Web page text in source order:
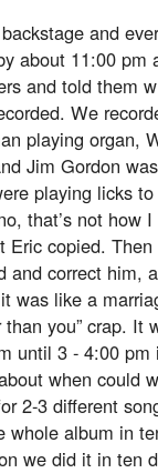
and
about 11:00 pm
and told them
We
playing organ,
Jim Gordon
playing licks
that’s not how
Eric copied.
and correct him,
was like a
you” crap. It
until 3 - 4:00
when could
2-3 different
whole album in
we did it in ten